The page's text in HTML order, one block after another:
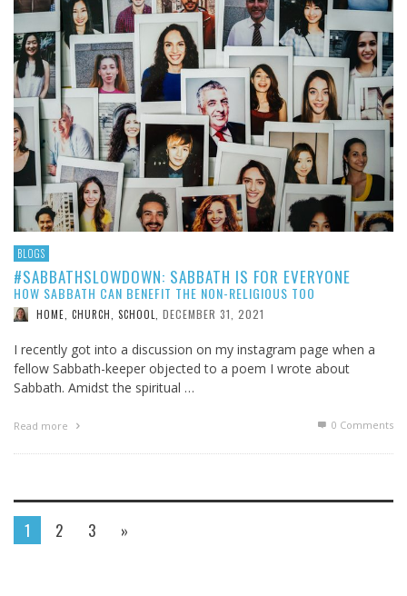
BLOGS
#SABBATHSLOWDOWN: SABBATH IS FOR EVERYONE
HOW SABBATH CAN BENEFIT THE NON-RELIGIOUS TOO
HOME, CHURCH, SCHOOL DECEMBER 31, 2021
I recently got into a discussion on my instagram page when a
fellow Sabbath-keeper objected to a poem I wrote about
Sabbath. Amidst the spiritual …
Read more 0 Comments
1 2 3 »